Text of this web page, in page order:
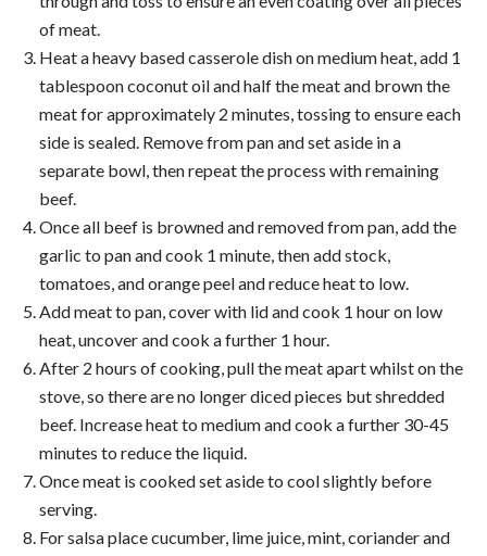
of meat.
Heat a heavy based casserole dish on medium heat, add 1
tablespoon coconut oil and half the meat and brown the
meat for approximately 2 minutes, tossing to ensure each
side is sealed. Remove from pan and set aside in a
separate bowl, then repeat the process with remaining
beef.
Once all beef is browned and removed from pan, add the
garlic to pan and cook 1 minute, then add stock,
tomatoes, and orange peel and reduce heat to low.
Add meat to pan, cover with lid and cook 1 hour on low
heat, uncover and cook a further 1 hour.
After 2 hours of cooking, pull the meat apart whilst on the
stove, so there are no longer diced pieces but shredded
beef. Increase heat to medium and cook a further 30-45
minutes to reduce the liquid.
Once meat is cooked set aside to cool slightly before
serving.
For salsa place cucumber, lime juice, mint, coriander and